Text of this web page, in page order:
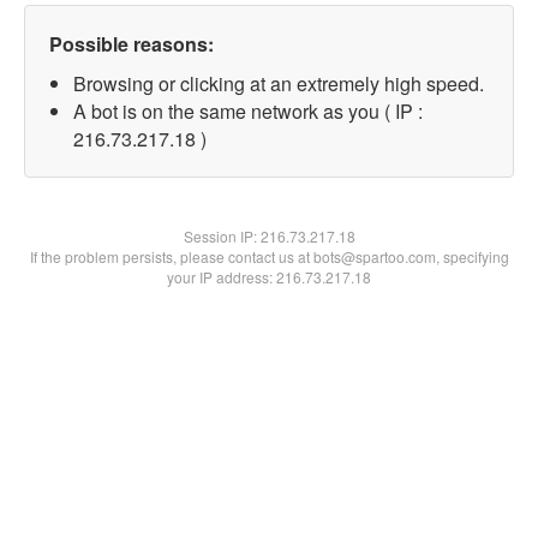
Possible reasons:
Browsing or clicking at an extremely high speed.
A bot is on the same network as you ( IP :
216.73.217.18 )
Session IP:216.73.217.18
If the problem persists, please contact us at bots@spartoo.com, specifying
your IP address: 216.73.217.18